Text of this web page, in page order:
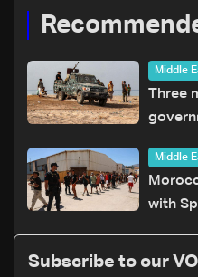
Middle
Three
Middle
with
Subscribe to our